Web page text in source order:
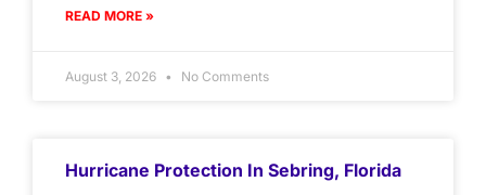
READ MORE »
August 3, 2026 No Comments
Hurricane Protection In Sebring, Florida